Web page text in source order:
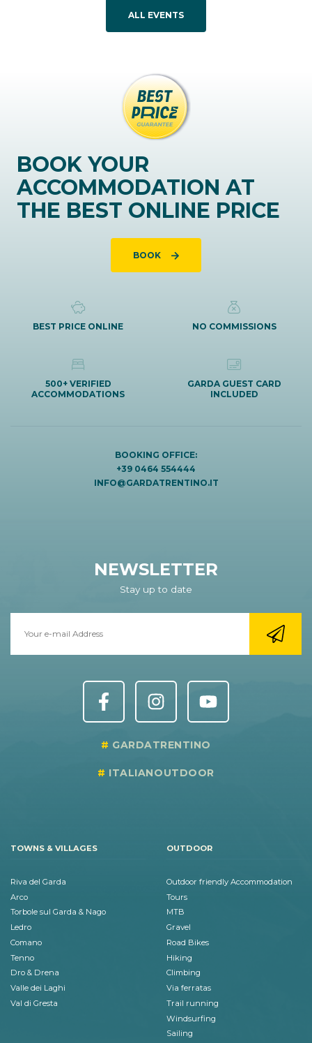
ALL EVENTS
BOOK YOUR
ACCOMMODATION AT
THE BEST ONLINE PRICE
BOOK
BEST PRICE ONLINE NO COMMISSIONS
500+ VERIFIED
ACCOMMODATIONS
GARDA GUEST CARD
INCLUDED
BOOKING OFFICE:
+39 0464 554444
INFO@GARDATRENTINO.IT
NEWSLETTER
Stay up to date
GARDATRENTINO
ITALIANOUTDOOR
TOWNS & VILLAGES
Riva del Garda
Arco
Torbole sul Garda & Nago
Ledro
Comano
Tenno
Dro & Drena
Valle dei Laghi
Val di Gresta
OUTDOOR
Outdoor friendly Accommodation
Tours
MTB
Gravel
Road Bikes
Hiking
Climbing
Via ferratas
Trail running
Windsurfing
Sailing